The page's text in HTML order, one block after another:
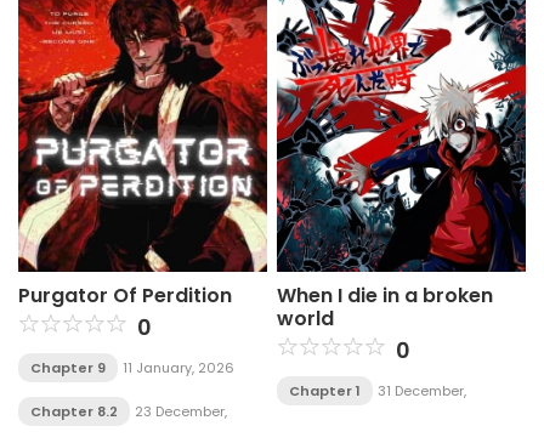
Purgator Of Perdition
0
Chapter 9 11 January, 2026
Chapter 8.2
23 December,
When I die in a broken
world
0
Chapter 1
31 December,